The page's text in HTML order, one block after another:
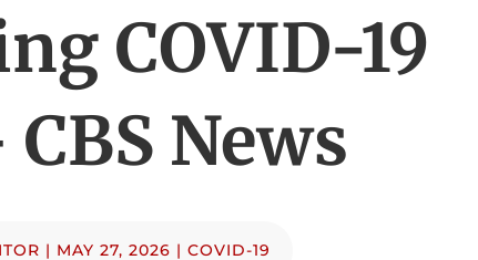
COVID-19
News
| MAY 27, 2026 | COVID-19